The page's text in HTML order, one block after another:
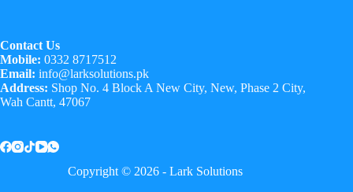
Contact Us
Mobile: 0332 8717512
Email: info@larksolutions.pk
Address: Shop No. 4 Block A New City, New, Phase 2 City,
Wah Cantt, 47067
Copyright © 2026 - Lark Solutions